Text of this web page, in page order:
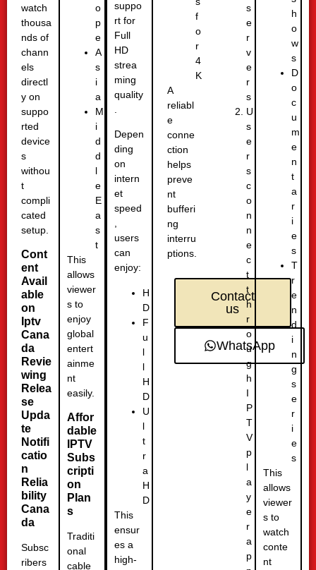
watch
thousa
nds of
chann
els
directl
y on
suppo
rted
device
s
withou
t
compli
cated
setup.
Cont
ent
Avail
able
on
Iptv
Cana
da
Revie
wing
Relea
se
Upda
te
Notifi
catio
n
Relia
bility
Cana
da
Subsc
ribers
o
p
e
A
s
i
a
M
i
d
d
l
e
E
a
s
t
This
allows
viewer
s to
enjoy
global
entert
ainme
nt
easily.
Affor
dable
IPTV
Subs
cripti
on
Plan
s
Traditi
onal
cable
suppo
rt for
Full
HD
strea
ming
quality
Depen
ding
on
intern
et
speed
,
users
can
enjoy:
H
D
F
u
l
l
H
D
U
l
t
r
a
H
D
This
ensur
es a
high-
f
o
r
4
K
A
reliabl
e
conne
ction
helps
preve
nt
bufferi
ng
interru
ptions.
Contact
us
WhatsApp
s
e
r
v
e
r
s
U
s
e
r
s
c
o
n
n
e
c
t
t
h
r
o
u
g
h
I
P
T
V
p
l
a
y
e
r
a
p
h
o
w
s
D
o
c
u
m
e
n
t
a
r
i
e
s
T
r
e
n
d
i
n
g
s
e
r
i
e
s
This
allows
viewer
s to
watch
conte
nt